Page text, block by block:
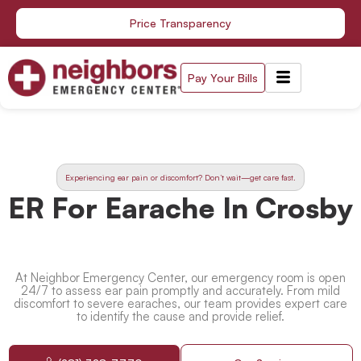
Skip
content
Price Transparency
Pay Your Bills
Experiencing ear pain or discomfort? Don’t wait—get care fast.
ER For Earache In Crosby
At Neighbor Emergency Center, our emergency room is open
24/7 to assess ear pain promptly and accurately. From mild
discomfort to severe earaches, our team provides expert care
to identify the cause and provide relief.